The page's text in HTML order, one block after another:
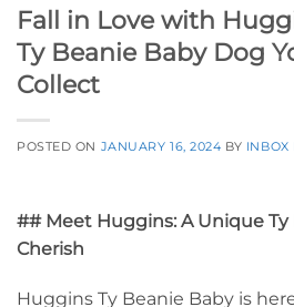
Fall in Love with
Ty Beanie Baby Dog
Collect
POSTED ON JANUARY 16, 2024 BY INBOX
## Meet Huggins: A Unique
Cherish
Huggins Ty Beanie Baby is